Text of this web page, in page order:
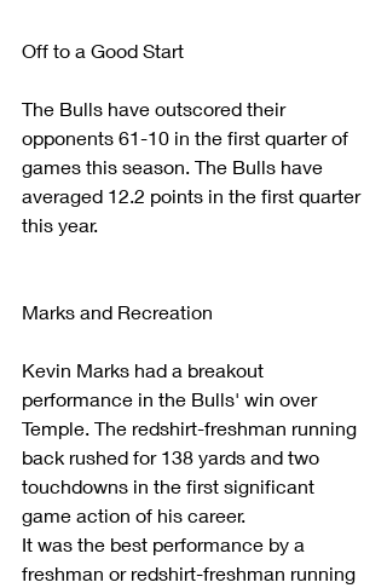
Off to a Good Start
The Bulls have outscored their
opponents 61-10 in the first quarter of
games this season. The Bulls have
averaged 12.2 points in the first quarter
this year.
Marks and Recreation
Kevin Marks had a breakout
performance in the Bulls' win over
Temple. The redshirt-freshman running
back rushed for 138 yards and two
touchdowns in the first significant
game action of his career.
It was the best performance by a
freshman or redshirt-freshman running